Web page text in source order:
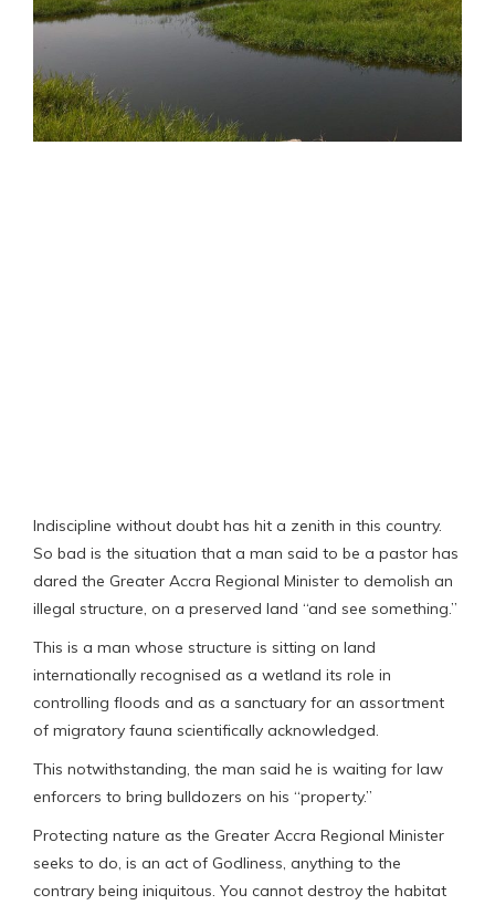
Indiscipline without doubt has hit a zenith in this country.
So bad is the situation that a man said to be a pastor has
dared the Greater Accra Regional Minister to demolish an
illegal structure, on a preserved land “and see something.”
This is a man whose structure is sitting on land
internationally recognised as a wetland its role in
controlling floods and as a sanctuary for an assortment
of migratory fauna scientifically acknowledged.
This notwithstanding, the man said he is waiting for law
enforcers to bring bulldozers on his “property.”
Protecting nature as the Greater Accra Regional Minister
seeks to do, is an act of Godliness, anything to the
contrary being iniquitous. You cannot destroy the habitat